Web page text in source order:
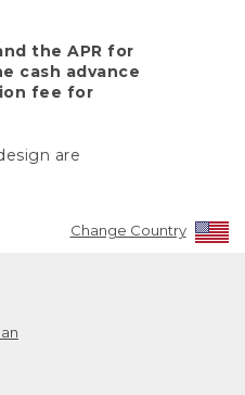
the APR for
cash advance
fee for
are
Change Country